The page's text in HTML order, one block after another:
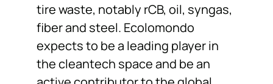
tire waste, notably rCB, oil, syngas,
fiber and steel. Ecolomondo
expects to be a leading player in
the cleantech space and be an